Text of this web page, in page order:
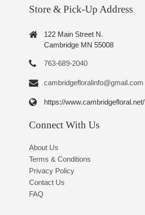
Store & Pick-Up Address
122 Main Street N.
Cambridge MN 55008
763-689-2040
cambridgefloralinfo@gmail.com
https://www.cambridgefloral.net/
Connect With Us
About Us
Terms & Conditions
Privacy Policy
Contact Us
FAQ